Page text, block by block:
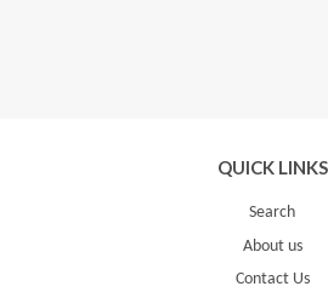
QUICK LINKS
Search
About us
Contact Us